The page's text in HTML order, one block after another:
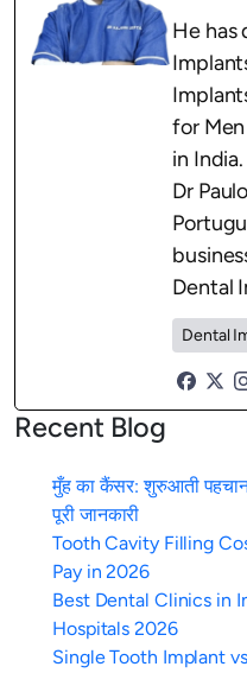
He has
for
in
Dr
Dental
Dental
Recent Blog
मुँह का कैंसर: शुरुआती
पूरी जानकारी
Tooth Cavity Filling
Pay in 2026
Best Dental Clinics in
Hospitals 2026
Single Tooth Implant